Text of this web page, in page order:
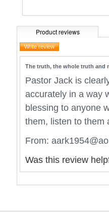
Product reviews
The truth, the whole truth and
Pastor Jack is
accurately in a way
blessing to anyone
them, listen to them
From:
Was this review